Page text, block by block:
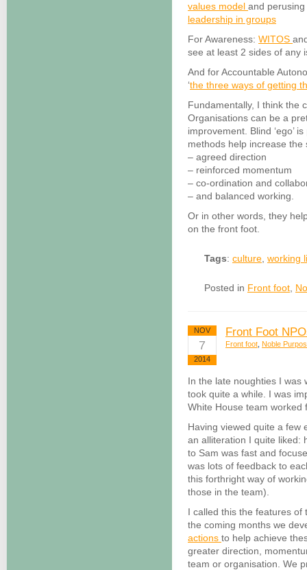
values model and
leadership in groups
For Awareness: WITOS
see at least 2 sides of any
And for Accountable
‘the three ways of getting
Fundamentally, I think the
Organisations can be a
improvement. Blind ‘ego’
methods help increase the
– agreed direction
– reinforced momentum
– co-ordination and
– and balanced working.
Or in other words, they
on the front foot.
Tags: culture working
Posted in Front foot
NOV
7
2014
Front Foot
Front foot Noble
In the late noughties I was
took quite a while. I was
White House team worked
Having viewed quite a few
an alliteration I quite liked:
to Sam was fast and
was lots of feedback to
this forthright way of
those in the team).
I called this the features
the coming months we
actions to help achieve
greater direction,
team or organisation. We